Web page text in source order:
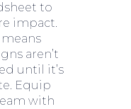
to
impact.
means
aren’t
until it’s
Equip
with